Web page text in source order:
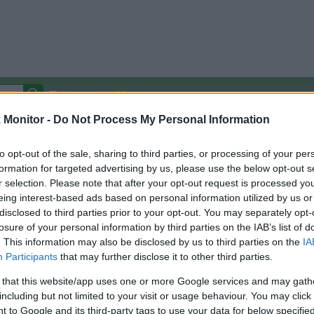
Monitor - Do Not Process My Personal Information
opt-out of the sale, sharing to third parties, or processing of your
for targeted advertising by us, please use the below opt-out
selection. Please note that after your opt-out request is processed
interest-based ads based on personal information utilized by us
to third parties prior to your opt-out. You may separately
of your personal information by third parties on the IAB’s list of
This information may also be disclosed by us to third parties on the
Participants that may further disclose it to other third parties.
that this website/app uses one or more Google services and may
but not limited to your visit or usage behaviour. You may
to Google and its third-party tags to use your data for below
Autocomplete Off
Covered Stores:15,000+
Other
Credit Card Points
Travel Miles/Points
(Original Rate)
Rate History
View Converted Rate Comparison
Travel Miles/Points
Rate
Credit Card Points
Portal Rate